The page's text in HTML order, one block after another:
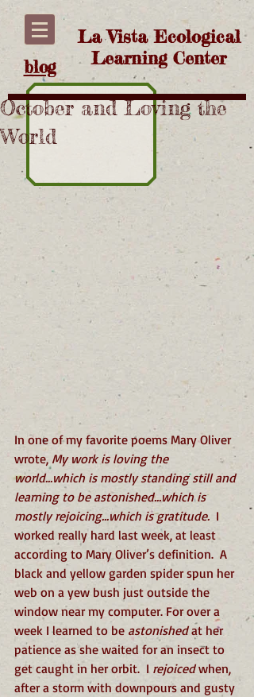
blog
La Vista Ecological
Learning Center
October and Loving the
World
In one of my favorite poems Mary Oliver
wrote, My work is loving the
world...which is mostly standing still and
learning to be astonished...which is
mostly rejoicing...which is gratitude. I
worked really hard last week, at least
according to Mary Oliver’s definition.  A
black and yellow garden spider spun her
web on a yew bush just outside the
window near my computer. For over a
week I learned to be astonished at her
patience as she waited for an insect to
get caught in her orbit.  I rejoiced when,
after a storm with downpours and gusty